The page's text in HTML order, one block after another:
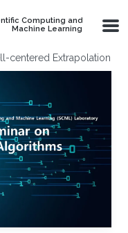
Computing and
Machine Learning
centered Extrapolation